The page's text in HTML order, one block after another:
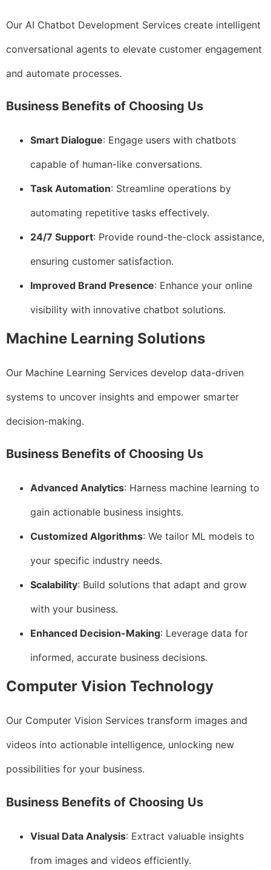
Our AI Chatbot Development Services create intelligent
conversational agents to elevate customer engagement
and automate processes.
Business Benefits of Choosing Us
Smart Dialogue: Engage users with chatbots
capable of human-like conversations.
Task Automation: Streamline operations by
automating repetitive tasks effectively.
24/7 Support: Provide round-the-clock assistance,
ensuring customer satisfaction.
Improved Brand Presence: Enhance your online
visibility with innovative chatbot solutions.
Machine Learning Solutions
Our Machine Learning Services develop data-driven
systems to uncover insights and empower smarter
decision-making.
Business Benefits of Choosing Us
Advanced Analytics: Harness machine learning to
gain actionable business insights.
Customized Algorithms: We tailor ML models to
your specific industry needs.
Scalability: Build solutions that adapt and grow
with your business.
Enhanced Decision-Making: Leverage data for
informed, accurate business decisions.
Computer Vision Technology
Our Computer Vision Services transform images and
videos into actionable intelligence, unlocking new
possibilities for your business.
Business Benefits of Choosing Us
Visual Data Analysis: Extract valuable insights
from images and videos efficiently.